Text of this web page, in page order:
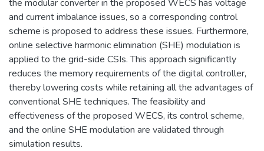
the modular converter in the proposed WECS has voltage
and current imbalance issues, so a corresponding control
scheme is proposed to address these issues. Furthermore,
online selective harmonic elimination (SHE) modulation is
applied to the grid-side CSIs. This approach significantly
reduces the memory requirements of the digital controller,
thereby lowering costs while retaining all the advantages of
conventional SHE techniques. The feasibility and
effectiveness of the proposed WECS, its control scheme,
and the online SHE modulation are validated through
simulation results.